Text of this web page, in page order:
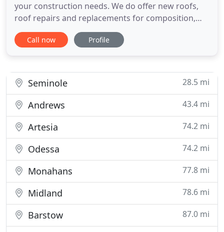
your construction needs. We do offer new roofs,
roof repairs and replacements for composition,
metal and TPO materials. We are TPO Certified. We
also do all types of construction and home
superior service and quality
Call now Profile
Seminole 28.5 mi
Andrews 43.4 mi
Artesia 74.2 mi
Odessa 74.2 mi
Monahans 77.8 mi
Midland 78.6 mi
Barstow 87.0 mi